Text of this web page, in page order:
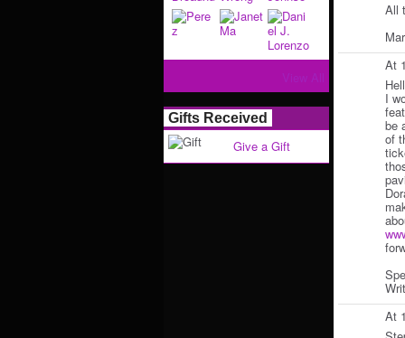
Gifts Received
Give a Gift
All
At
I
be
of
At